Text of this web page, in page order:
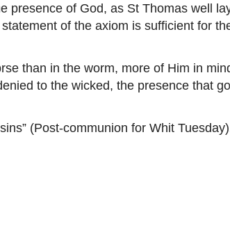
presence of God, as St Thomas well
of the axiom is sufficient for
than in the worm, more of Him in
to the wicked, the presence that
(Post-communion for Whit